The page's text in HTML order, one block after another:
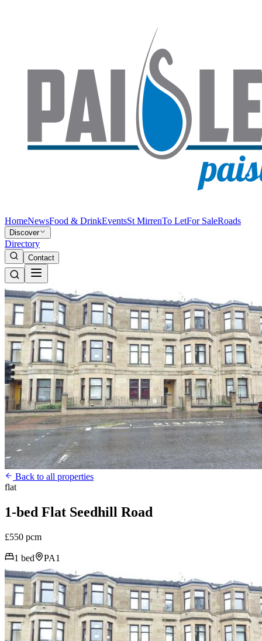
HomeNewsFood & DrinkEventsSt MirrenTo LetFor SaleRoads
Discover
Directory
Contact
Back to all properties
flat
1-bed Flat Seedhill Road
£550 pcm
1 bed PA1